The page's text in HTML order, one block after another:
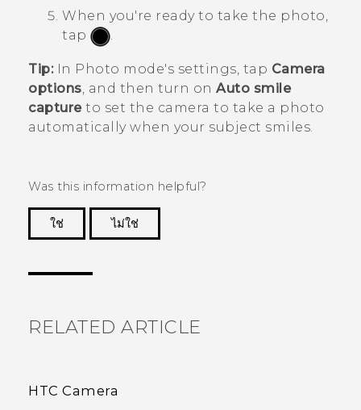
When you're ready to take the photo,
tap
.
Tip:In Photo mode's settings, tap Camera
options , and then turn on Auto smile
captureto set the camera to take a photo
automatically when your subject smiles.
Was this information helpful?
ใช่
ไม่ใช่
RELATED ARTICLE
HTC Camera